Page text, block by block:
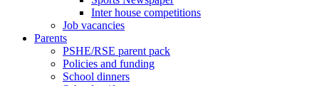
Inter house competitions
Job vacancies
Parents
PSHE/RSE parent pack
Policies and funding
School dinners